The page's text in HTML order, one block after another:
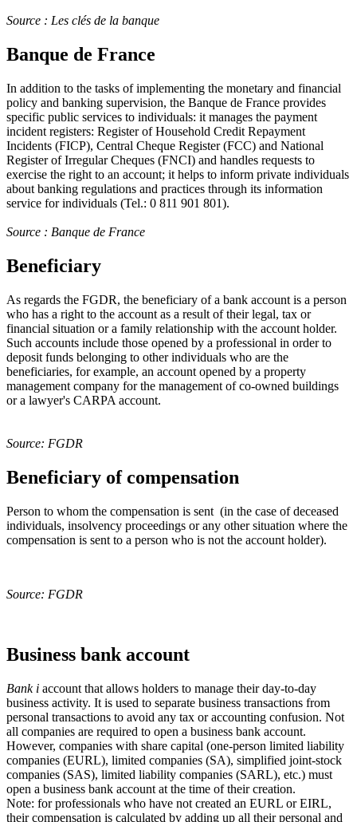
Source : Les clés de la banque
Banque de France
In addition to the tasks of implementing the monetary and financial
policy and banking supervision, the Banque de France provides
specific public services to individuals: it manages the payment
incident registers: Register of Household Credit Repayment
Incidents (FICP), Central Cheque Register (FCC) and National
Register of Irregular Cheques (FNCI) and handles requests to
exercise the right to an account; it helps to inform private individuals
about banking regulations and practices through its information
service for individuals (Tel.: 0 811 901 801).
Source : Banque de France
Beneficiary
As regards the FGDR, the beneficiary of a bank account is a person
who has a right to the account as a result of their legal, tax or
financial situation or a family relationship with the account holder.
Such accounts include those opened by a professional in order to
deposit funds belonging to other individuals who are the
beneficiaries, for example, an account opened by a property
management company for the management of co-owned buildings
or a lawyer's CARPA account.
Source: FGDR
Beneficiary of compensation
Person to whom the compensation is sent (in the case of deceased
individuals, insolvency proceedings or any other situation where the
compensation is sent to a person who is not the account holder).
Source: FGDR
Business bank account
Bank i account that allows holders to manage their day-to-day
business activity. It is used to separate business transactions from
personal transactions to avoid any tax or accounting confusion. Not
all companies are required to open a business bank account.
However, companies with share capital (one-person limited liability
companies (EURL), limited companies (SA), simplified joint-stock
companies (SAS), limited liability companies (SARL), etc.) must
open a business bank account at the time of their creation.
Note: for professionals who have not created an EURL or EIRL,
their compensation is calculated by adding up all their personal and